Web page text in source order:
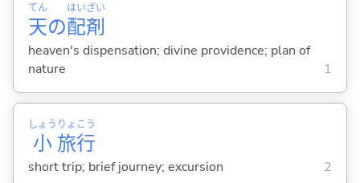
天
てん
の配
はい
剤
ざい
heaven's dispensation; divine providence; plan of
nature
1
小
しょう
旅
りょ
行
こう
short trip; brief journey; excursion 2